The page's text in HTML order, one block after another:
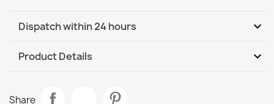
ALLURE 1968 Greek Key Rug
Dispatch within 24 hours expand_more
DHL / GLS International
Product Details expand_more
Share